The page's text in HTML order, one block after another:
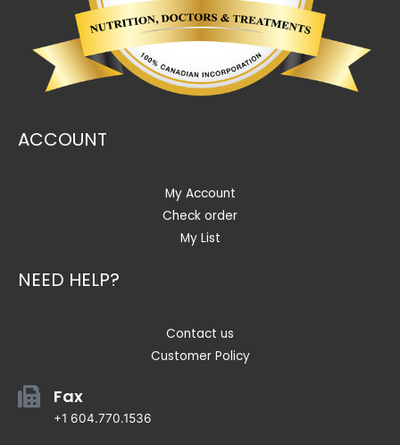
ACCOUNT
My Account
Check order
My List
NEED HELP?
Contact us
Customer Policy
Fax
+1 604.770.1536